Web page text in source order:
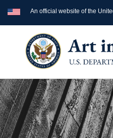
An official website of the